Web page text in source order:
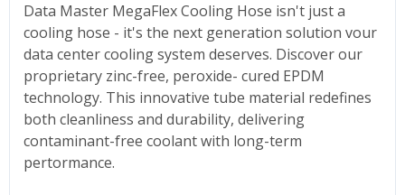
Data Master MegaFlex Cooling Hose isn't just a
cooling hose - it's the next generation solution vour
data center cooling system deserves. Discover our
proprietary zinc-free, peroxide- cured EPDM
technology. This innovative tube material redefines
both cleanliness and durability, delivering
contaminant-free coolant with long-term
pertormance.